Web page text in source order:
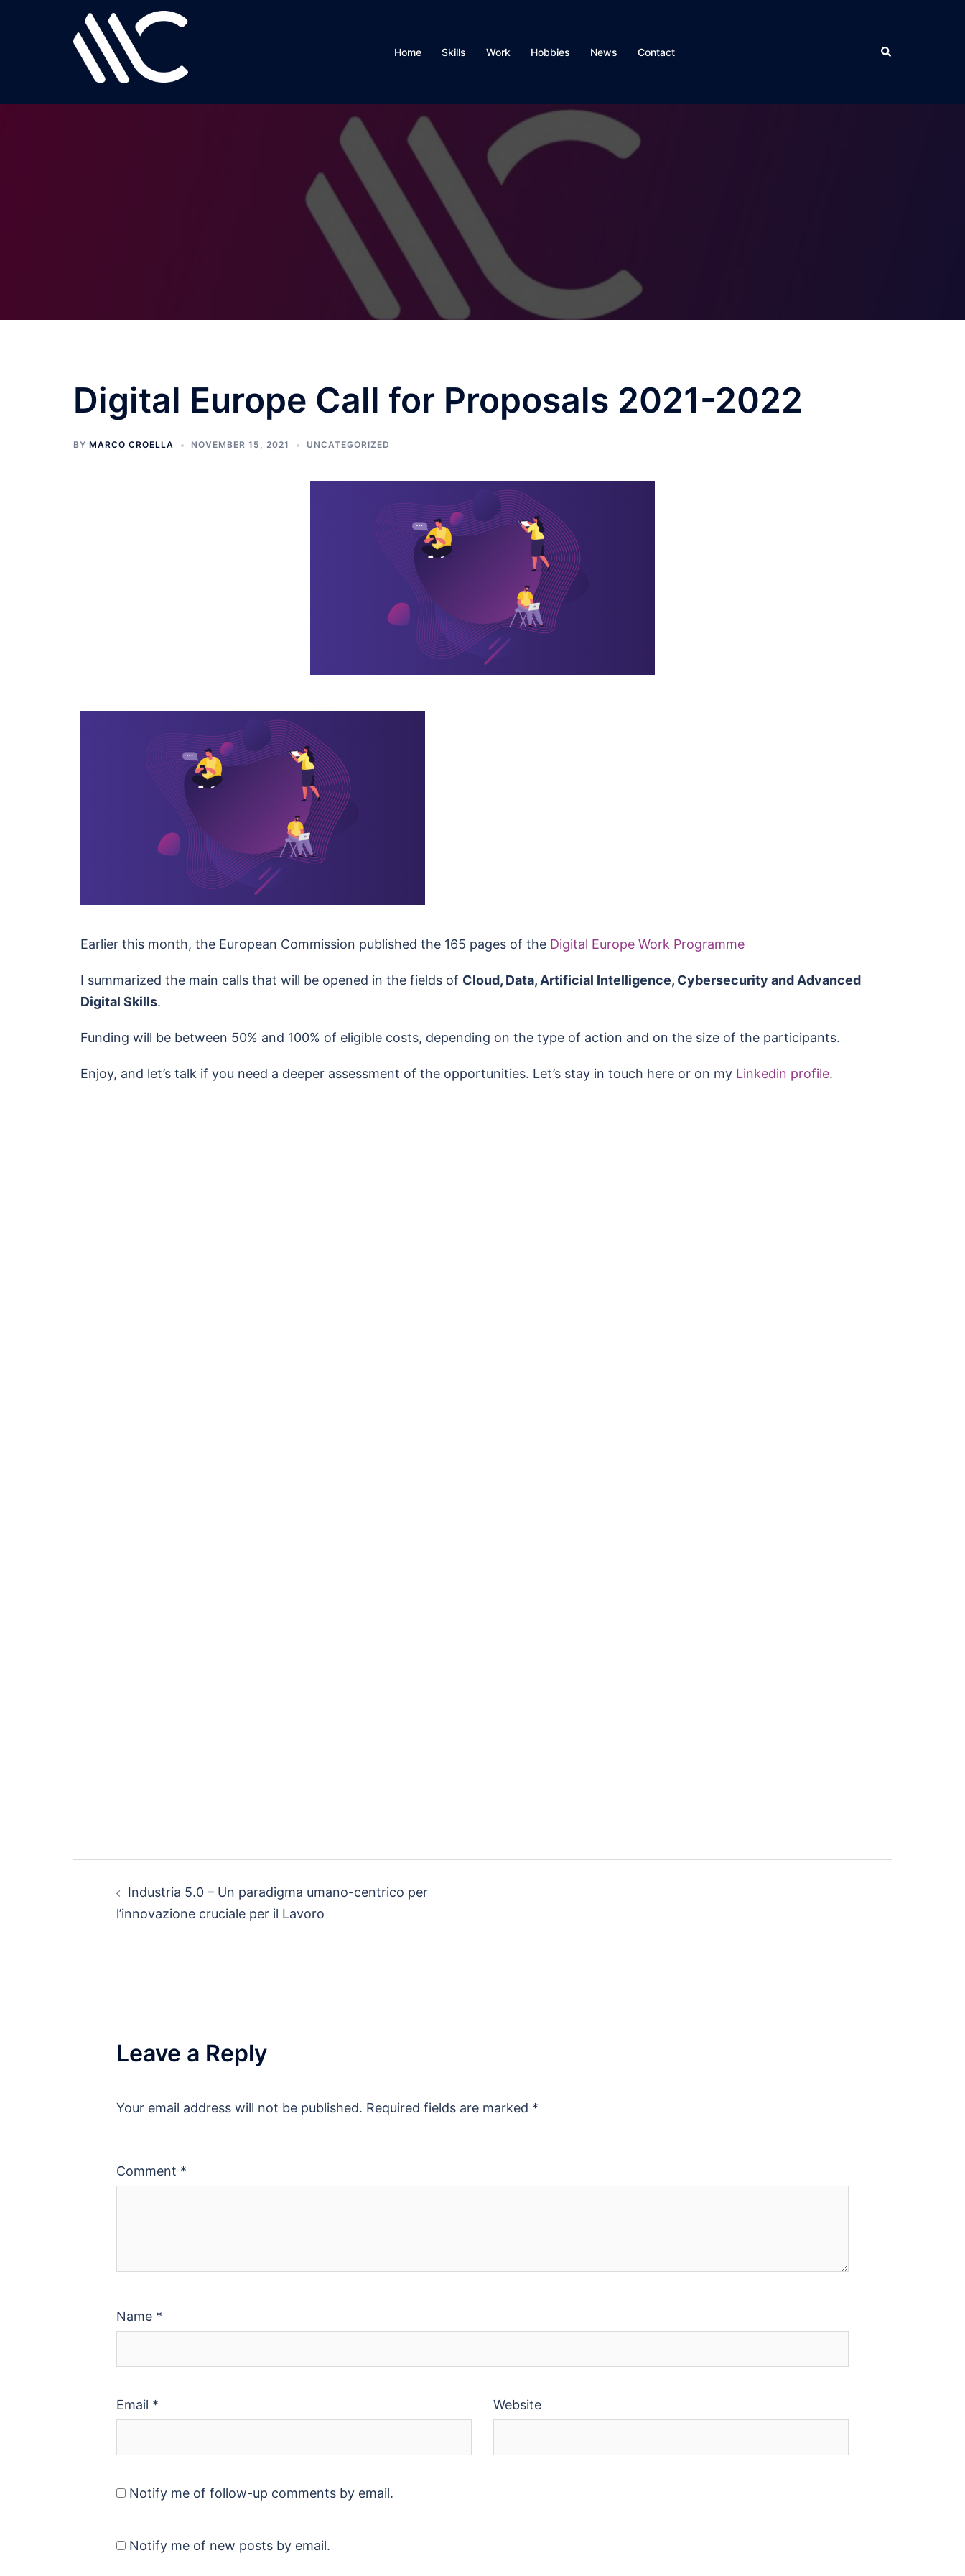
Home Skills Work Hobbies News Contact
Digital Europe Call for Proposals 2021-2022
BY MARCO CROELLA NOVEMBER 15, 2021 UNCATEGORIZED
Earlier this month, the European Commission published the 165 pages of the Digital Europe Work Programme
I summarized the main calls that will be opened in the fields of Cloud, Data, Artificial Intelligence, Cybersecurity and Advanced
Digital Skills.
Funding will be between 50% and 100% of eligible costs, depending on the type of action and on the size of the participants.
Enjoy, and let’s talk if you need a deeper assessment of the opportunities. Let’s stay in touch here or on my Linkedin profile.
Industria 5.0 – Un paradigma umano-centrico per
l’innovazione cruciale per il Lavoro
Leave a Reply
Your email address will not be published. Required fields are marked *
Comment *
Name *
Email * Website
Notify me of follow-up comments by email.
Notify me of new posts by email.